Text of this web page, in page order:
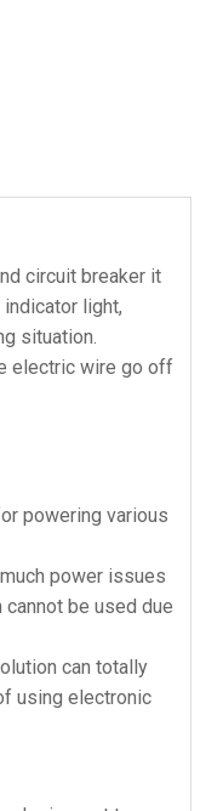
circuit breaker it
light,
situation.
electric wire go off
powering various
power issues
be used due
can totally
using electronic